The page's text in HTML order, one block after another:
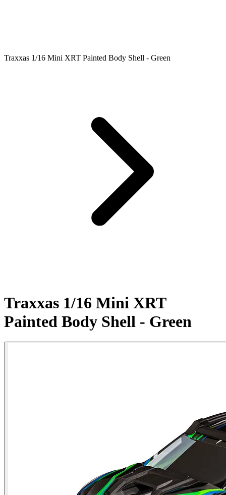
Traxxas 1/16 Mini XRT Painted Body Shell - Green
Traxxas 1/16 Mini XRT
Painted Body Shell - Green